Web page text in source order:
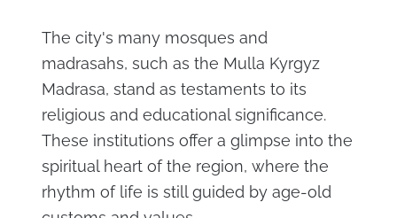
The city's many mosques and
madrasahs, such as the Mulla Kyrgyz
Madrasa, stand as testaments to its
religious and educational significance.
These institutions offer a glimpse into the
spiritual heart of the region, where the
rhythm of life is still guided by age-old